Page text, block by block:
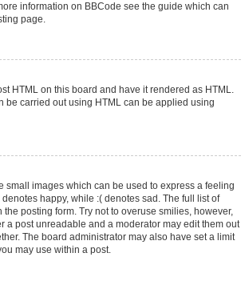
information on BBCode see the guide which can
page.
HTML on this board and have it rendered as HTML.
be carried out using HTML can be applied using
small images which can be used to express a feeling
happy, while :( denotes sad. The full list of
posting form. Try not to overuse smilies, however,
a post unreadable and a moderator may edit them out
The board administrator may also have set a limit
may use within a post.